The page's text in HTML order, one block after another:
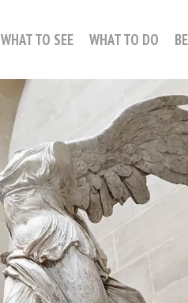
WHAT TO SEE WHAT TO DO